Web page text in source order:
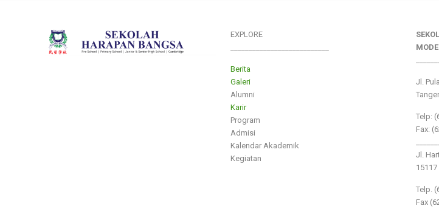
EXPLORE
Berita
Galeri
Alumni
Karir
Program
Admisi
Kalendar Akademik
Kegiatan
Jl.
Telp:
Fax:
Jl.
15117
Telp.
Fax